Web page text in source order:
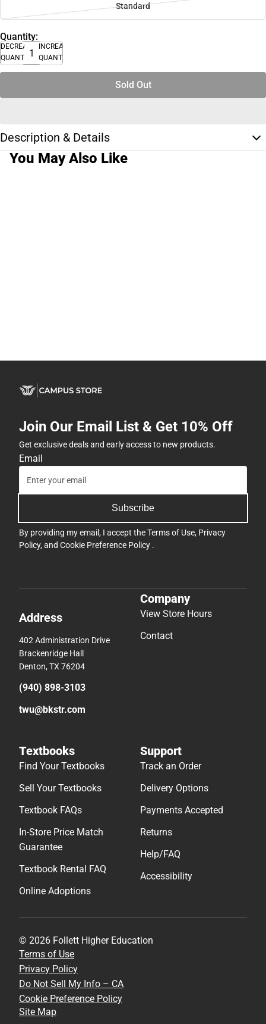
Standard
Quantity:
DECREASE
QUANTITY
INCREASE
QUANTITY
Sold Out
Description & Details
You May Also Like
Join Our Email List & Get 10% Off
Get exclusive deals and early access to new products.
Email
Subscribe
By providing my email, I accept theTerms of Use, Privacy
Policy, and Cookie Preference Policy .
Address
402 Administration Drive
Brackenridge Hall
Denton, TX 76204
(940) 898-3103
twu@bkstr.com
Company
View Store Hours
Contact
Textbooks
Find Your Textbooks
Sell Your Textbooks
Textbook FAQs
In-Store Price Match
Guarantee
Textbook Rental FAQ
Online Adoptions
Support
Track an Order
Delivery Options
Payments Accepted
Returns
Help/FAQ
Accessibility
© 2026 Follett Higher Education
Terms of Use
Privacy Policy
Do Not Sell My Info – CA
Cookie Preference Policy
Site Map